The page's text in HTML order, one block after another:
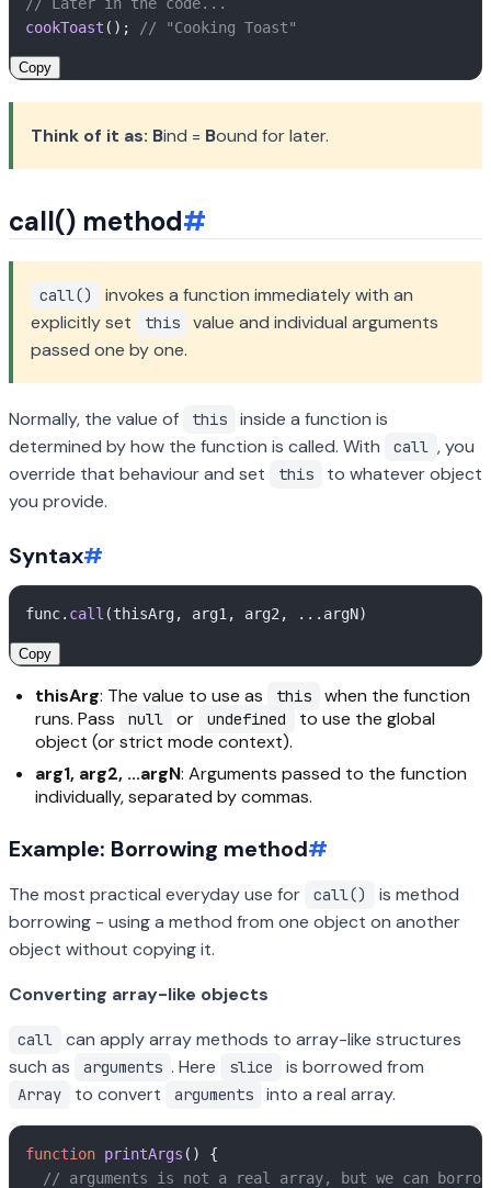
cookToast (); // "Cooking Toast"
Copy
Think of it as: Bind = Bound for later.
call() method#
call()
invokes a function immediately with an
explicitly set
this
value and individual arguments
passed one by one.
Normally, the value of this
inside a function is
determined by how the function is called. With
call , you
override that behaviour and set
this
to whatever object
you provide.
Syntax#
func. call
Copy
thisArg: The value to use as this
when the function
runs. Pass
null or undefined
to use the global
object (or strict mode context).
arg1, arg2, ...argN: Arguments passed to the function
individually, separated by commas.
Example: Borrowing method#
The most practical everyday use for call()
is method
borrowing - using a method from one object on another
object without copying it.
Converting array-like objects
call
can apply array methods to array-like structures
such as
arguments . Here slice is borrowed from
Array to convert arguments into a real array.
function printArgs ( ) {
// arguments is not a real array, but we can